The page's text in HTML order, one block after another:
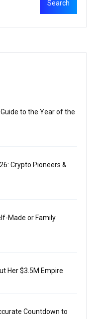
to the Year of the
Crypto Pioneers &
Made or Family
Her $3.5M Empire
Countdown to